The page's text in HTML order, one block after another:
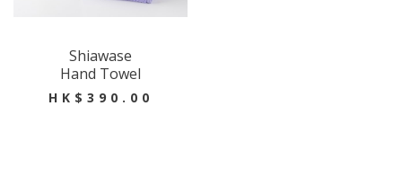
Shiawase
Hand Towel
HK$390.00